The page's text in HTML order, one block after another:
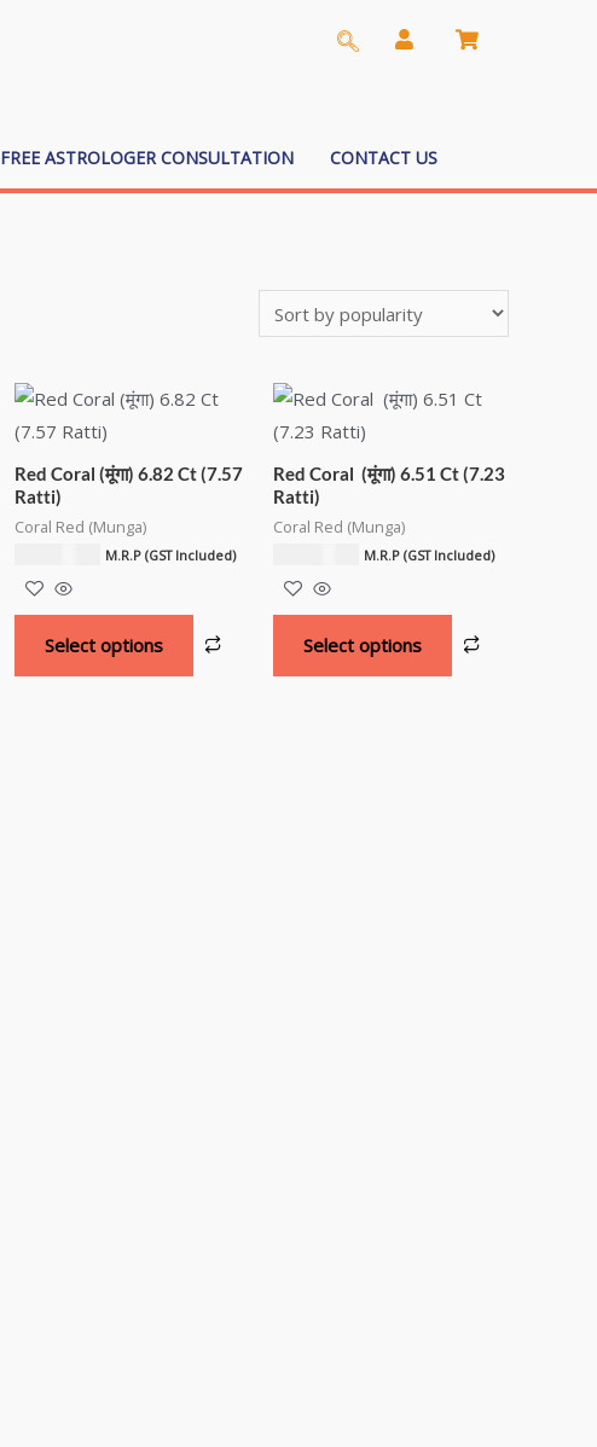
FREE ASTROLOGER CONSULTATION CONTACT US
Red Coral (मूंगा) 6.82 Ct (7.57
Ratti)
Coral Red (Munga)
M.R.P (GST Included)
Select options
Red Coral (मूंगा) 6.51 Ct (7.23
Ratti)
Coral Red (Munga)
M.R.P (GST Included)
Select options